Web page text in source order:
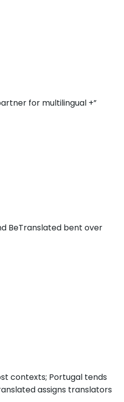
for multilingual +”
BeTranslated bent over
contexts; Portugal tends
assigns translators